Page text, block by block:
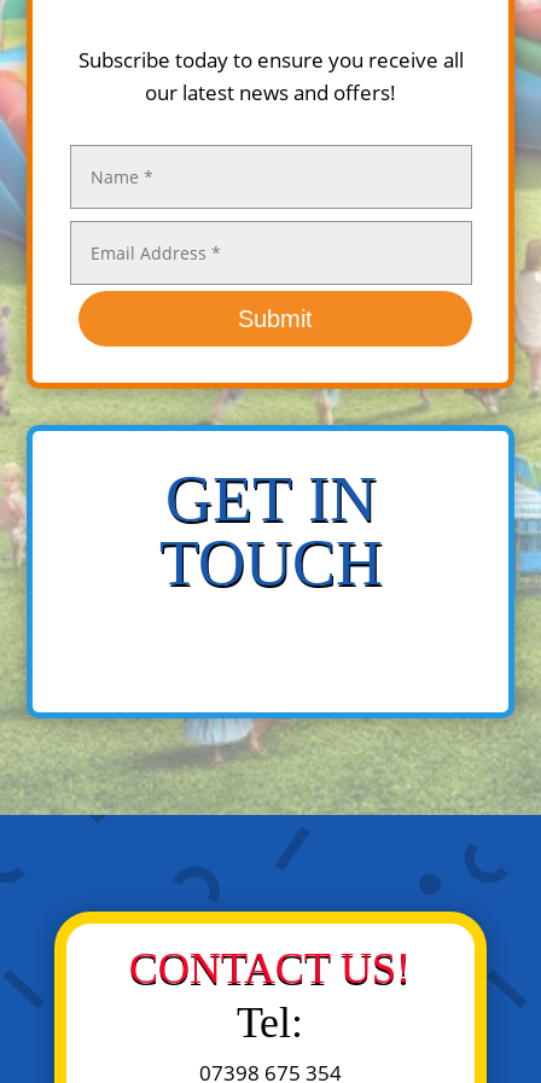
Subscribe today to ensure you receive all
our latest news and offers!
Submit
GET IN
TOUCH
CONTACT US!
Tel:
07398 675 354